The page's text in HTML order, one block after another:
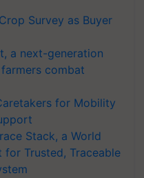
Survey as Buyer
a next-generation
combat
for Mobility
Stack, a World
for Trusted, Traceable